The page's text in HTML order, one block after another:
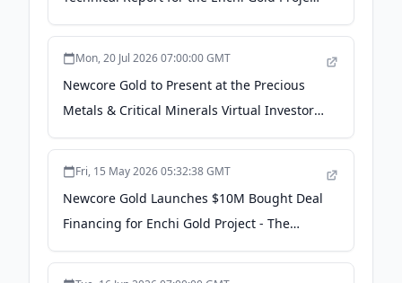
Ghana - The Manila Times
Mon, 20 Jul 2026 07:00:00 GMT
Newcore Gold to Present at the Precious
Metals & Critical Minerals Virtual Investor
Conference on July 23, 2026 -
Fri, 15 May 2026 05:32:38 GMT
Newcore Gold Launches $10M Bought Deal
Financing for Enchi Gold Project - The
Assay